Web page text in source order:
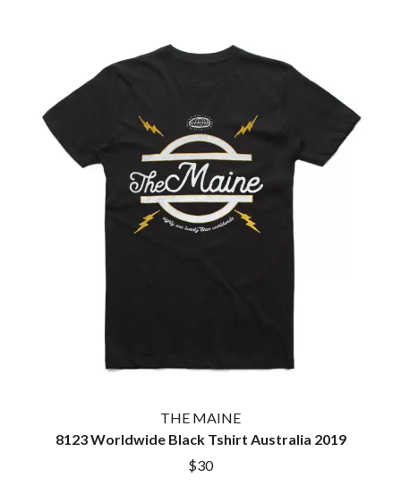
THE MAINE
8123 Worldwide Black Tshirt Australia 2019
$30